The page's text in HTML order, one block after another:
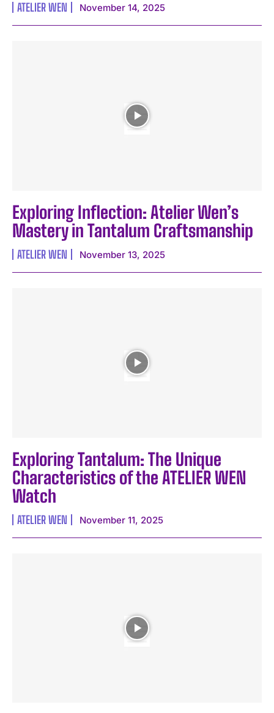
ATELIER WEN November 14, 2025
Exploring Inflection: Atelier Wen’s
Mastery in Tantalum Craftsmanship
ATELIER WEN November 13, 2025
Exploring Tantalum: The Unique
Characteristics of the ATELIER WEN
Watch
ATELIER WEN November 11, 2025